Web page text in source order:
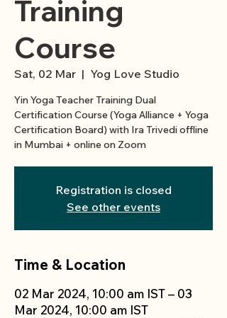
Training
Course
Sat, 02 Mar
  |
Yog Love Studio
Yin Yoga Teacher Training Dual
Certification Course (Yoga Alliance + Yoga
Certification Board) with Ira Trivedi offline
in Mumbai + online on Zoom
Registration is closed
See other events
Time & Location
02 Mar 2024, 10:00 am IST – 03
Mar 2024, 10:00 am IST